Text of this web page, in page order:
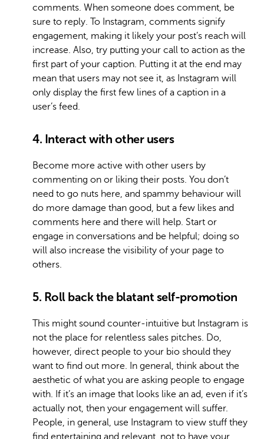
comments. When someone does comment, be
sure to reply. To Instagram, comments signify
engagement, making it likely your post’s reach will
increase. Also, try putting your call to action as the
first part of your caption. Putting it at the end may
mean that users may not see it, as Instagram will
only display the first few lines of a caption in a
user’s feed.
4. Interact with other users
Become more active with other users by
commenting on or liking their posts. You don’t
need to go nuts here, and spammy behaviour will
do more damage than good, but a few likes and
comments here and there will help. Start or
engage in conversations and be helpful; doing so
will also increase the visibility of your page to
others.
5. Roll back the blatant self-promotion
This might sound counter-intuitive but Instagram is
not the place for relentless sales pitches. Do,
however, direct people to your bio should they
want to find out more. In general, think about the
aesthetic of what you are asking people to engage
with. If it’s an image that looks like an ad, even if it’s
actually not, then your engagement will suffer.
People, in general, use Instagram to view stuff they
find entertaining and relevant, not to have your